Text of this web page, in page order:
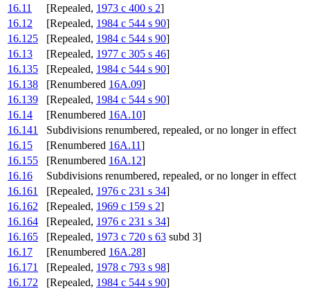
16.11
[Repealed, 1973 c 400 s 2]
16.12
[Repealed, 1984 c 544 s 90]
16.125
[Repealed, 1984 c 544 s 90]
16.13
[Repealed, 1977 c 305 s 46]
16.135
[Repealed, 1984 c 544 s 90]
16.138
[Renumbered 16A.09]
16.139
[Repealed, 1984 c 544 s 90]
16.14
[Renumbered 16A.10]
16.141
Subdivisions renumbered, repealed, or no longer in effect
16.15
[Renumbered 16A.11]
16.155
[Renumbered 16A.12]
16.16
Subdivisions renumbered, repealed, or no longer in effect
16.161
[Repealed, 1976 c 231 s 34]
16.162
[Repealed, 1969 c 159 s 2]
16.164
[Repealed, 1976 c 231 s 34]
16.165
[Repealed, 1973 c 720 s 63 subd 3]
16.17
[Renumbered 16A.28]
16.171
[Repealed, 1978 c 793 s 98]
16.172
[Repealed, 1984 c 544 s 90]